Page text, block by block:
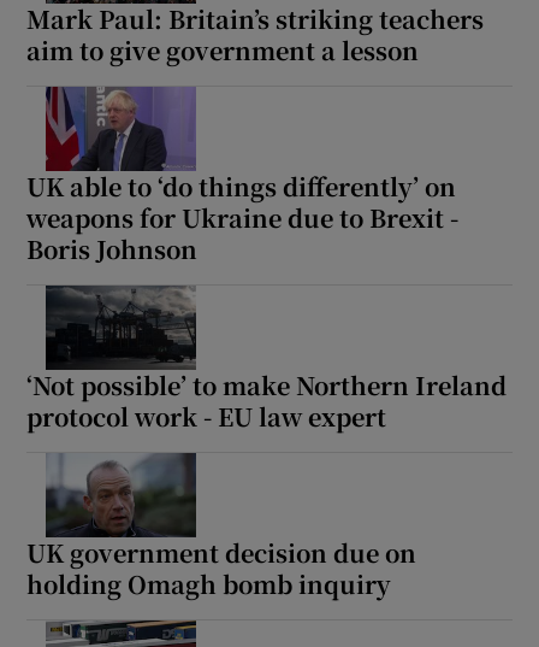
Mark Paul: Britain’s striking teachers
aim to give government a lesson
UK able to ‘do things differently’ on
weapons for Ukraine due to Brexit -
Boris Johnson
‘Not possible’ to make Northern Ireland
protocol work - EU law expert
UK government decision due on
holding Omagh bomb inquiry